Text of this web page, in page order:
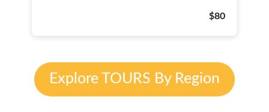
$80
Explore TOURS By Region